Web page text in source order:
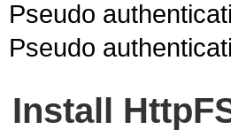
Pseudo
Pseudo
Install